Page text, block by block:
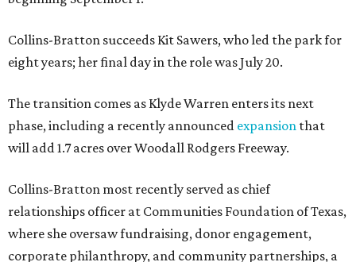
Collins-Bratton succeeds Kit Sawers, who led the park for
eight years; her final day in the role was July 20.
The transition comes as Klyde Warren enters its next
phase, including a recently announced expansion that
will add 1.7 acres over Woodall Rodgers Freeway.
Collins-Bratton most recently served as chief
relationships officer at Communities Foundation of Texas,
where she oversaw fundraising, donor engagement,
corporate philanthropy, and community partnerships, a